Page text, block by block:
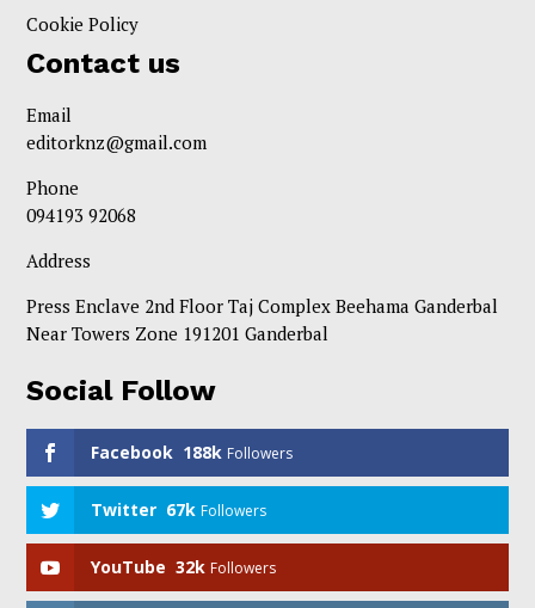
Cookie Policy
Contact us
Email
editorknz@gmail.com
Phone
094193 92068
Address
Press Enclave 2nd Floor Taj Complex Beehama Ganderbal
Near Towers Zone 191201 Ganderbal
Social Follow
Facebook 188k Followers
Twitter 67k Followers
YouTube 32k Followers